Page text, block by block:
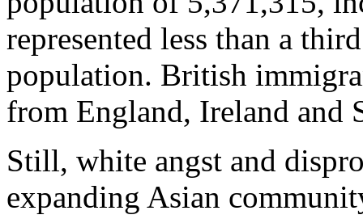
represented less than a
population. British
from England, Ireland and
Still, white angst and
expanding Asian